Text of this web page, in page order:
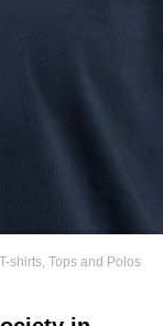
T-shirts, Tops and Polos